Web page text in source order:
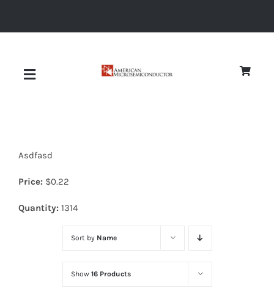
Toggle
Diodes
Optoelectronics
Asdfasd
Price: $0.22
Quantity: 1314
Sort by Name
Show 16 Products